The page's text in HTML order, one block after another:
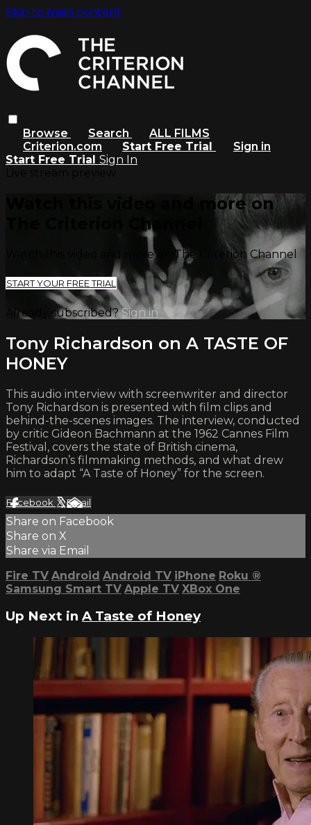
Skip to main content
Browse Search
ALL FILMS
Criterion.com
Start Free Trial
Sign in
Start Free Trial Sign In
Watch this video and more on
The Criterion Channel
Watch this video and more on The Criterion Channel
START YOUR FREE TRIAL
Already subscribed?Sign in
Tony Richardson on A TASTE OF
HONEY
This audio interview with screenwriter and director
Tony Richardson is presented with film clips and
behind-the-scenes images. The interview, conducted
by critic Gideon Bachmann at the 1962 Cannes Film
Festival, covers the state of British cinema,
Richardson’s filmmaking methods, and what drew
him to adapt “A Taste of Honey” for the screen.
Facebook XEmail
Share on Facebook
Share on X
Share via Email
Fire TV Android Android TV iPhone Roku ®
Samsung Smart TV Apple TV XBox One
Up Next in A Taste of Honey